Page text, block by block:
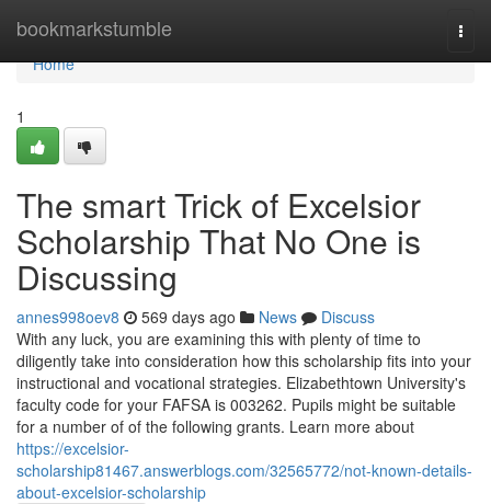
bookmarkstumble
Home
Home
1
The smart Trick of Excelsior
Scholarship That No One is
Discussing
annes998oev8 569 days ago News
Discuss
With any luck, you are examining this with plenty of time to
diligently take into consideration how this scholarship fits into your
instructional and vocational strategies. Elizabethtown University's
faculty code for your FAFSA is 003262. Pupils might be suitable
for a number of of the following grants. Learn more about
https://excelsior-
scholarship81467.answerblogs.com/32565772/not-known-details-
about-excelsior-scholarship